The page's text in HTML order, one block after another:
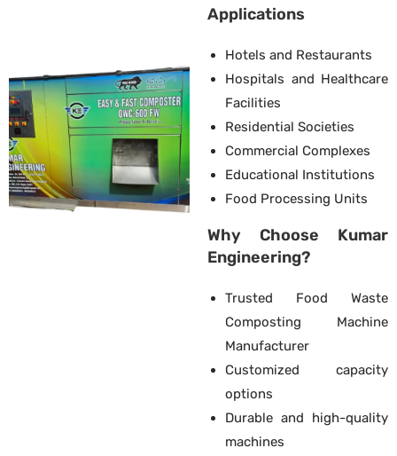
Applications
Hotels and Restaurants
Hospitals and Healthcare
Facilities
Residential Societies
Commercial Complexes
Educational Institutions
Food Processing Units
Why Choose Kumar
Engineering?
Trusted Food Waste
Composting Machine
Manufacturer
Customized capacity
options
Durable and high-quality
machines